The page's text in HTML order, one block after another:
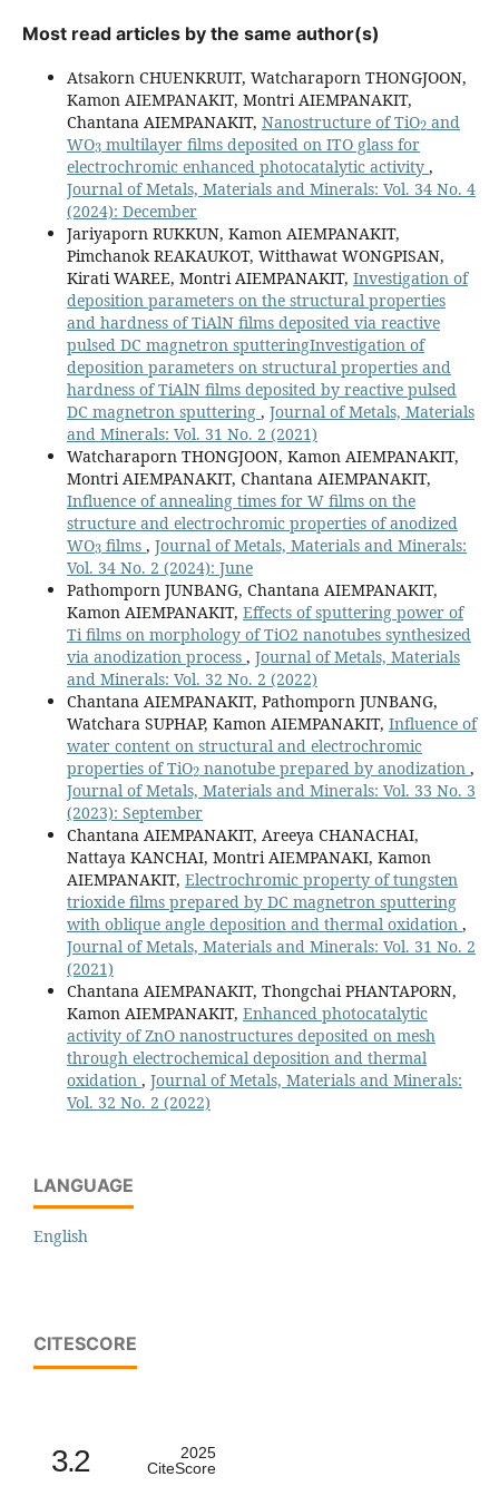
Most read articles by the same author(s)
Atsakorn CHUENKRUIT, Watcharaporn THONGJOON,
Kamon AIEMPANAKIT, Montri AIEMPANAKIT,
Chantana AIEMPANAKIT, Nanostructure of TiO and
WO
3
multilayer films deposited on ITO glass for
electrochromic enhanced photocatalytic activity ,
Journal of Metals, Materials and Minerals: Vol. 34 No. 4
(2024): December
Jariyaporn RUKKUN, Kamon AIEMPANAKIT,
Pimchanok REAKAUKOT, Witthawat WONGPISAN,
Kirati WAREE, Montri AIEMPANAKIT, Investigation of
deposition parameters on the structural properties
and hardness of TiAlN films deposited via reactive
pulsed DC magnetron sputteringInvestigation of
deposition parameters on structural properties and
hardness of TiAlN films deposited by reactive pulsed
DC magnetron sputtering , Journal of Metals, Materials
and Minerals: Vol. 31 No. 2 (2021)
Watcharaporn THONGJOON, Kamon AIEMPANAKIT,
Montri AIEMPANAKIT, Chantana AIEMPANAKIT,
Influence of annealing times for W films on the
structure and electrochromic properties of anodized
WO
3
films,Journal of Metals, Materials and Minerals:
Vol. 34 No. 2 (2024): June
Pathomporn JUNBANG, Chantana AIEMPANAKIT,
Kamon AIEMPANAKIT, Effects of sputtering power of
Ti films on morphology of TiO2 nanotubes synthesized
via anodization process , Journal of Metals, Materials
and Minerals: Vol. 32 No. 2 (2022)
Chantana AIEMPANAKIT, Pathomporn JUNBANG,
Watchara SUPHAP, Kamon AIEMPANAKIT, Influence of
water content on structural and electrochromic
properties of TiO
2
nanotube prepared by anodization,
Journal of Metals, Materials and Minerals: Vol. 33 No. 3
(2023): September
Chantana AIEMPANAKIT, Areeya CHANACHAI,
Nattaya KANCHAI, Montri AIEMPANAKI, Kamon
AIEMPANAKIT, Electrochromic property of tungsten
trioxide films prepared by DC magnetron sputtering
with oblique angle deposition and thermal oxidation ,
Journal of Metals, Materials and Minerals: Vol. 31 No. 2
(2021)
Chantana AIEMPANAKIT, Thongchai PHANTAPORN,
Kamon AIEMPANAKIT, Enhanced photocatalytic
activity of ZnO nanostructures deposited on mesh
through electrochemical deposition and thermal
oxidation , Journal of Metals, Materials and Minerals:
Vol. 32 No. 2 (2022)
LANGUAGE
English
CITESCORE
3.2
2025
CiteScore